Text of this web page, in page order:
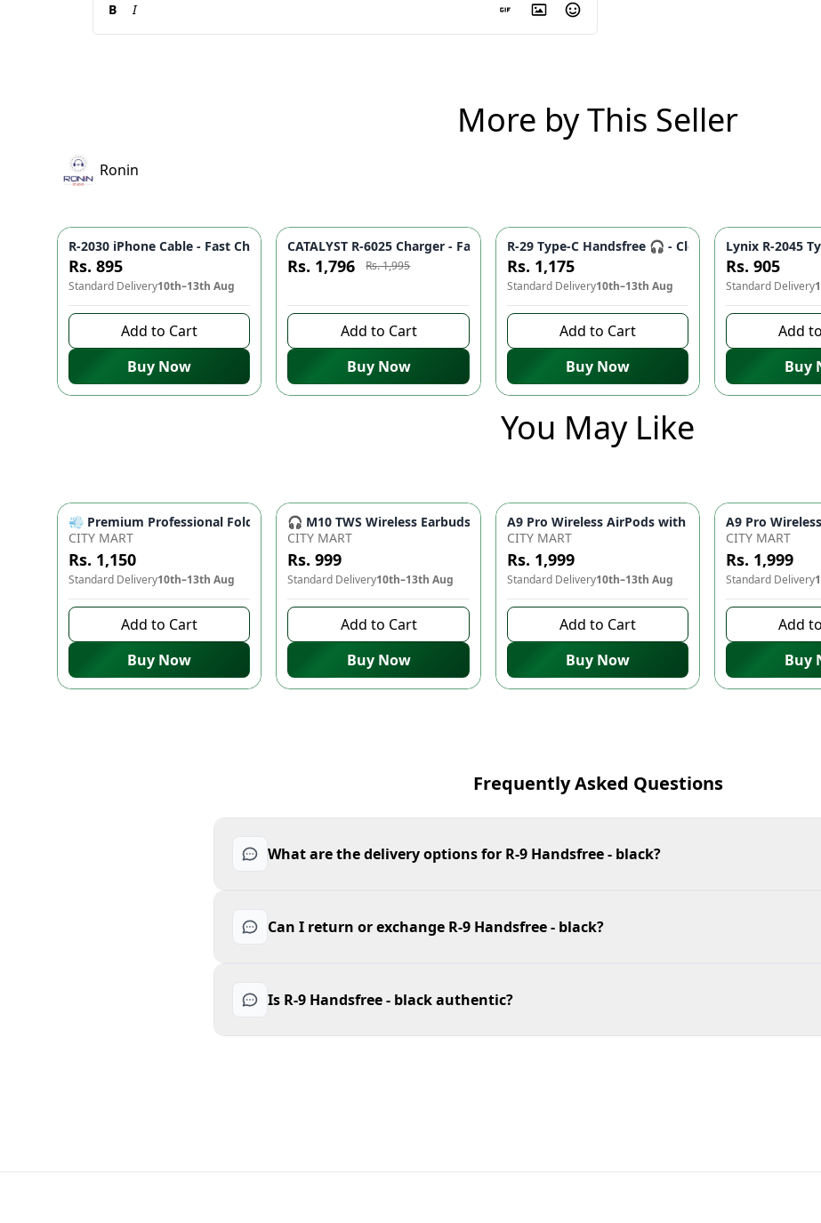
B I
More by This Seller
Ronin
R-2030 iPhone Cable - Fast Charging, Durable Build, Reliable Data Transfer ⚡ | iPhone Charger Cable, Mobile Accessories
Rs. 895
Standard Delivery10th–13th Aug
Add to Cart
Buy Now
Azaadi Sale -10 %
CATALYST R-6025 Charger - Fast Charging Adapter for Smartphones & Tablets ⚡ |
Rs. 1,796
Rs. 1,995
Add to Cart
Buy Now
R-29 Type-C Handsfree 🎧 - Clear Audio, Stable
Rs. 1,175
Standard Delivery10th–13th Aug
Add to Cart
Buy Now
Lynix R-2045
Rs. 905
Standard Delivery
Add
Buy
You May Like
💨 Premium Professional Foldable Hair Dryer 1000W with 2-Speed Settings – Portable Blow Dryer & Hair Styling Tool for
CITY MART
Rs. 1,150
Standard Delivery10th–13th Aug
Add to Cart
Buy Now
🎧 M10 TWS Wireless Earbuds Bluetooth 5.1 – Touch Control 9D HiFi Sound
CITY MART
Rs. 999
Standard Delivery10th–13th Aug
Add to Cart
Buy Now
CITY MART
Rs. 1,999
Standard Delivery10th–13th Aug
Add to Cart
Buy Now
CITY MART
Rs. 1,999
Standard Delivery
Add
Buy
Frequently Asked Questions
What are the delivery options for R-9 Handsfree - black?
Can I return or exchange R-9 Handsfree - black?
Is R-9 Handsfree - black authentic?